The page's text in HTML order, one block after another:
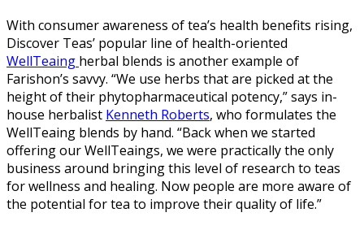
With consumer awareness of tea’s health benefits rising,
Discover Teas’ popular line of health-oriented
WellTeaing herbal blends is another example of
Farishon’s savvy. “We use herbs that are picked at the
height of their phytopharmaceutical potency,” says in-
house herbalist Kenneth Roberts, who formulates the
WellTeaing blends by hand. “Back when we started
offering our WellTeaings, we were practically the only
business around bringing this level of research to teas
for wellness and healing. Now people are more aware of
the potential for tea to improve their quality of life.”